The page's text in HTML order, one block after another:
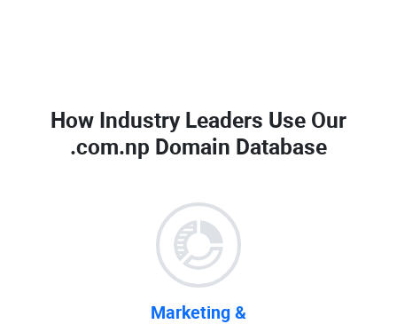
How Industry Leaders Use Our
.com.np Domain Database
Marketing &